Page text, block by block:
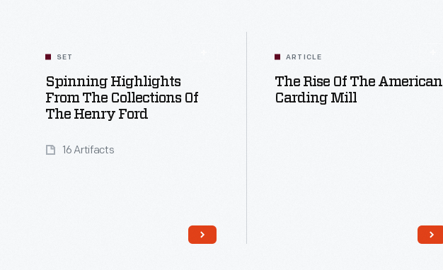
SET
Spinning Highlights
From The Collections Of
The Henry Ford
16 Artifacts
ARTICLE
The Rise Of The American
Carding Mill